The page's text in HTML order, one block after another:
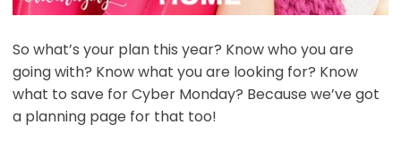
So what’s your plan this year? Know who you are
going with? Know what you are looking for? Know
what to save for Cyber Monday? Because we’ve got
a planning page for that too!